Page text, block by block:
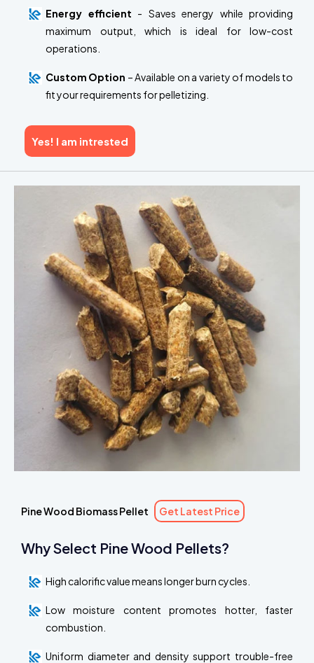
Energy efficient - Saves energy while providing
maximum output, which is ideal for low-cost
operations.
Custom Option – Available on a variety of models to
fit your requirements for pelletizing.
Yes! I am intrested
Pine Wood Biomass Pellet Get Latest Price
Why Select Pine Wood Pellets?
High calorific value means longer burn cycles.
Low moisture content promotes hotter, faster
combustion.
Uniform diameter and density support trouble-free